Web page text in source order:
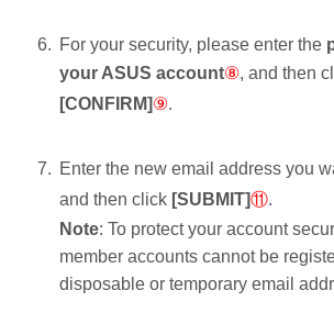
For your security, please enter the
your ASUS account⑧, and then
[CONFIRM]⑨.
Enter the new email address you
and then click [SUBMIT]⑪.
Note: To protect your account
member accounts cannot be
disposable or temporary email